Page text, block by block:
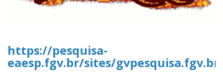
https://pesquisa-
eaesp.fgv.br/sites/